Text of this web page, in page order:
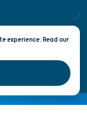
© 2026
experience. Read our